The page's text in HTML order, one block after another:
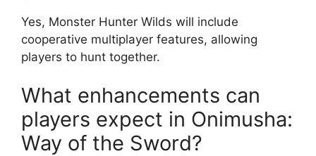
Yes, Monster Hunter Wilds will include
cooperative multiplayer features, allowing
players to hunt together.
What enhancements can
players expect in Onimusha:
Way of the Sword?